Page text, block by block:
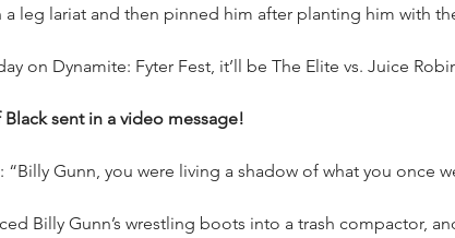
a leg lariat and then pinned him after planting him with
on Dynamite: Fyter Fest, it’ll be The Elite vs. Juice
sent in a video message!
“Billy Gunn, you were living a shadow of what you once
Billy Gunn’s wrestling boots into a trash compactor,